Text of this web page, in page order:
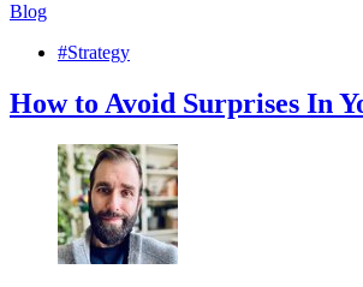
Blog
#Strategy
How to Avoid Surprises In